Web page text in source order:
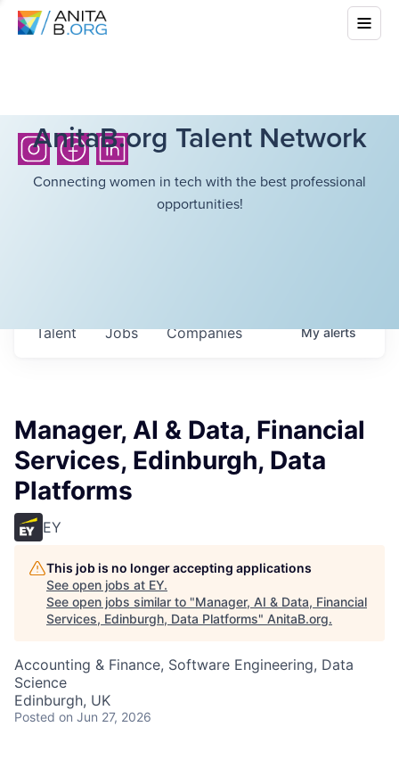
AnitaB.org Talent Network
Connecting women in tech with the best professional
opportunities!
Jobs Companies
Talent Myalerts
Manager, AI & Data, Financial
Services, Edinburgh, Data
Platforms
EY
This job is no longer accepting applications
See open jobs at EY.
See open jobs similar to "Manager, AI & Data, Financial
Services, Edinburgh, Data Platforms" AnitaB.org.
Accounting & Finance, Software Engineering, Data
Science
Edinburgh, UK
Posted on Jun 27, 2026